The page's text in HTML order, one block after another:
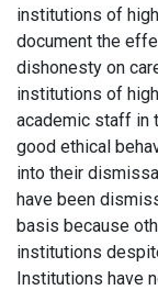
institutions of
document the
dishonesty on
institutions of
academic staff in
good ethical
into their
have been
basis because
institutions
Institutions have